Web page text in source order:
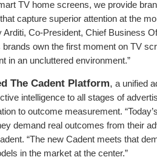
TV home screens, we provide
capture superior attention at the
Arditi, Co-President, Chief Business
brands own the first moment on TV
in an uncluttered environment.”
The Cadent Platform, a unified
intelligence to all stages of
to outcome measurement.
demand real outcomes from their
“The new Cadent meets that
in the market at the center.”